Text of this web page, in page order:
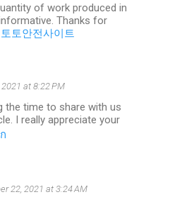
of work produced in
Thanks for
토토안전사이트
at 8:22 PM
the time to share with us
I really appreciate your
22, 2021 at 3:24 AM